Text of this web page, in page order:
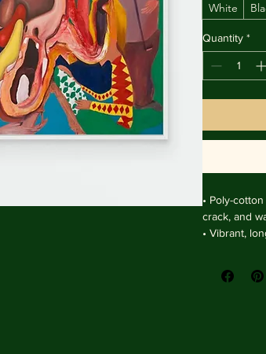
White
Quantity *
• Poly-
crack, and
• Vibrant,